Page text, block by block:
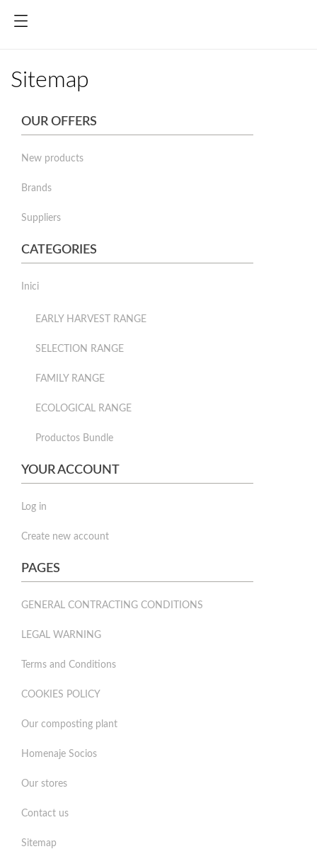
Sitemap
OUR OFFERS
New products
Brands
Suppliers
CATEGORIES
Inici
EARLY HARVEST RANGE
SELECTION RANGE
FAMILY RANGE
ECOLOGICAL RANGE
Productos Bundle
YOUR ACCOUNT
Log in
Create new account
PAGES
GENERAL CONTRACTING CONDITIONS
LEGAL WARNING
Terms and Conditions
COOKIES POLICY
Our composting plant
Homenaje Socios
Our stores
Contact us
Sitemap